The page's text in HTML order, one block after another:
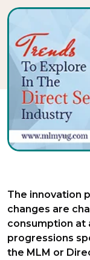
The innovation
changes are
consumption at
progressions
the MLM or